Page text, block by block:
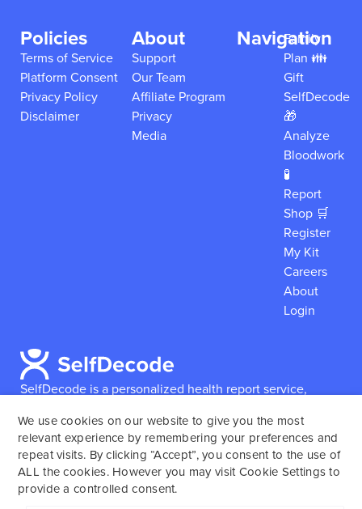
SelfDecode is a personalized health report service,
reports based on their genome.SelfDecode strongly
encourages those who use our service to consult and
work with an experienced healthcare provider as our
services are not to replace the relationship with a
Policies
Terms of Service
Platform Consent
Privacy Policy
Disclaimer
About
Support
Our Team
Affiliate Program
Privacy
Media
Navigation
Family
Plan 👪
Gift
SelfDecode
🎁
Analyze
Bloodwork
🧪
Report
Shop 🛒
Register
My Kit
Careers
About
Login
We use cookies on our website to give you the most
relevant experience by remembering your preferences and
repeat visits. By clicking “Accept”, you consent to the use of
ALL the cookies. However you may visit Cookie Settings to
provide a controlled consent.